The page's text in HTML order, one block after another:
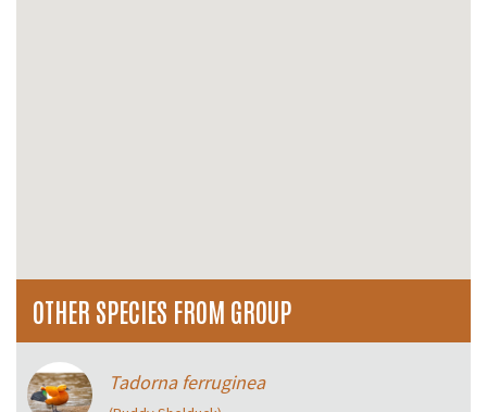
OTHER SPECIES FROM GROUP
Tadorna ferruginea